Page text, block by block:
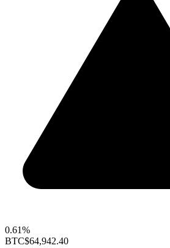
0.61%
BTC$64,942.40